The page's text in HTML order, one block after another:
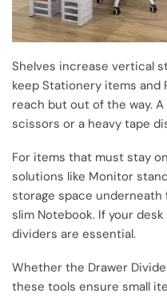
Shelves increase vertical
keep Stationery items and
reach but out of the way.
scissors or a heavy tape
For items that must stay
solutions like Monitor
storage space underneath
slim Notebook. If your
dividers are essential.
Whether the Drawer
these tools ensure small